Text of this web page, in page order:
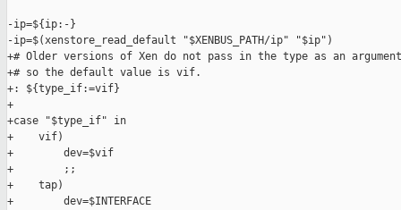
-ip=${ip:-}
-ip=$(xenstore_read_default "$XENBUS_PATH/ip" "$ip")
+# Older versions of Xen do not pass in the type as an
+# so the default value is vif.
+: ${type_if:=vif}
+
+case "$type_if" in
+    vif)
+        dev=$vif
+        ;;
+    tap)
+        dev=$INTERFACE